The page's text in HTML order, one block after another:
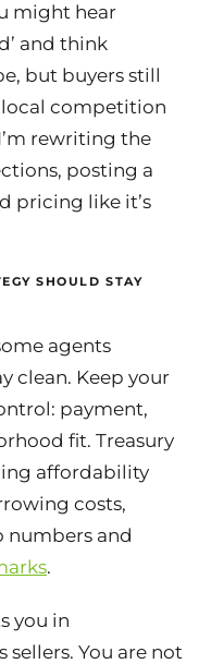
might hear
and think
but buyers still
competition
rewriting the
posting a
pricing like it’s
SHOULD STAY
agents
clean. Keep your
payment,
fit. Treasury
affordability
costs,
numbers and
.
you in
You are not